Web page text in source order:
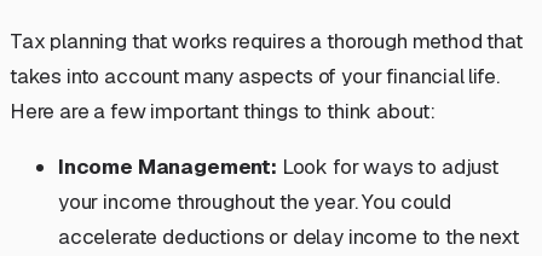
Tax planning that works requires a thorough method that
takes into account many aspects of your financial life.
Here are a few important things to think about:
Income Management: Look for ways to adjust
your income throughout the year. You could
accelerate deductions or delay income to the next